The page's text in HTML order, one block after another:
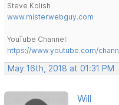
Steve Kolish
www.misterwebguy.com
YouTube Channel:
https://www.youtube.com/
May 16th, 2018 at 01:31 PM
Will